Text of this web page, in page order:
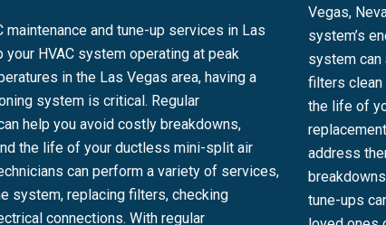
and tune-up services in Las
HVAC system operating at peak
in the Las Vegas area, having a
system is critical. Regular
help you avoid costly breakdowns,
the life of your ductless mini-split air
can perform a variety of services,
system, replacing filters, checking
connections. With regular
Vegas,
system’s
system can
filters clean
the life of
address
tune-ups